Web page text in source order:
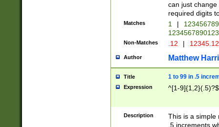
can just
required digits
Matches 1 |
Non-Matches .12 |
Author Matthew
Title 1 to 99 in .5
Expression ^[1-9]{1,2}(.5)?$
Description
This is a simple
.5 increments